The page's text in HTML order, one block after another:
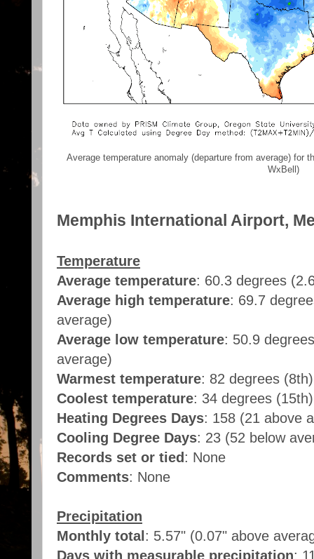
Average temperature anomaly (departure from average) for
WxBell)
Memphis International Airport,
Temperature
Average temperature: 60.3 degrees
Average high temperature: 69.7
average)
Average low temperature: 50.9
average)
Warmest temperature: 82 degrees (8th)
Coolest temperature: 34 degrees (15th)
Heating Degrees Days: 158 (21 above
Cooling Degree Days: 23 (52 below
Records set or tied: None
Comments: None
Precipitation
Monthly total : 5.57" (0.07" above
Days with measurable precipitation: